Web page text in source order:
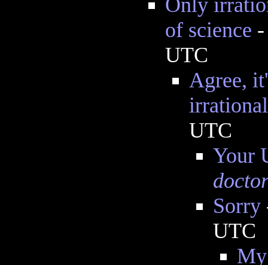
Only
of science
UTC
Agree,
irrational
UTC
Your
Sorry
UTC